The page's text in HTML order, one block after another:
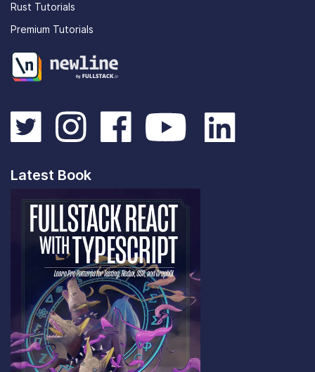
Rust Tutorials
Premium Tutorials
Latest Book